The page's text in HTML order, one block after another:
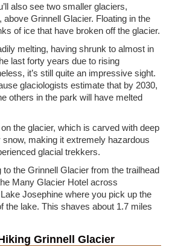
also see two smaller glaciers,
Grinnell Glacier. Floating in the
of ice that have broken off the glacier.
melting, having shrunk to almost in
last forty years due to rising
it’s still quite an impressive sight.
glaciologists estimate that by 2030,
others in the park will have melted
the glacier, which is carved with deep
making it extremely hazardous
glacial trekkers.
the Grinnell Glacier from the trailhead
Many Glacier Hotel across
Josephine where you pick up the
the lake. This shaves about 1.7 miles
Grinnell Glacier